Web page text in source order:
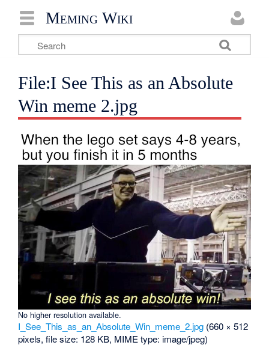
Meming Wiki
File:I See This as an Absolute
Win meme 2.jpg
No higher resolution available.
I_See_This_as_an_Absolute_Win_meme_2.jpg (660 × 512
pixels, file size: 128 KB, MIME type: image/jpeg)